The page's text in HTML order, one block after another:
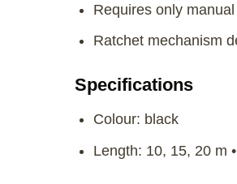
Requires only
Ratchet mechanism
Specifications
Colour: black
Length: 10, 15, 20 m